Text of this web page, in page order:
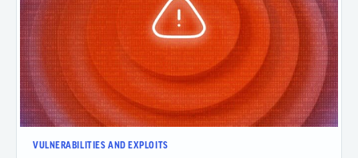
VULNERABILITIES AND EXPLOITS